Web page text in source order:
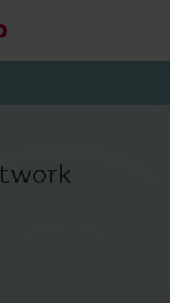
energy efficiency, and